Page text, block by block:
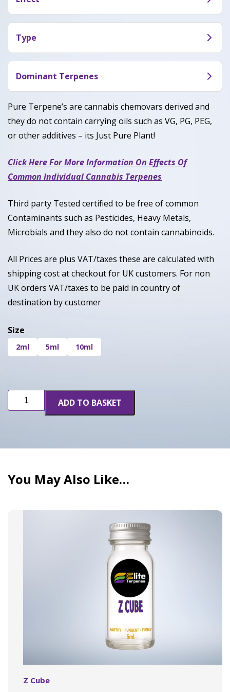
OGZ (INF) makes users feel euphoric, happy and
energetic.
Type
OGZ (INF) is a balanced hybrid dominant with 50%
indica and 50% sativa.
Dominant Terpenes
Pure Terpene’s are cannabis chemovars derived and
they do not contain carrying oils such as VG, PG, PEG,
or other additives – its Just Pure Plant!
Click Here For More Information On Effects Of
Common Individual Cannabis Terpenes
Third party Tested certified to be free of common
Contaminants such as Pesticides, Heavy Metals,
Microbials and they also do not contain cannabinoids.
All Prices are plus VAT/taxes these are calculated with
shipping cost at checkout for UK customers. For non
UK orders VAT/taxes to be paid in country of
destination by customer
Size
2ml 5ml 10ml
OGZ
(INF)
ADD TO BASKET
You May Also Like…
Z Cube